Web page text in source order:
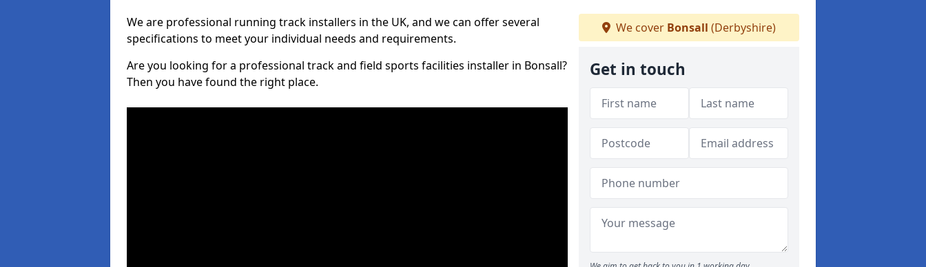
We are professional running track installers in the UK, and we can offer several
specifications to meet your individual needs and requirements.
Are you looking for a professional track and field sports facilities installer in Bonsall?
Then you have found the right place.
We cover Bonsall (Derbyshire)
Get in touch